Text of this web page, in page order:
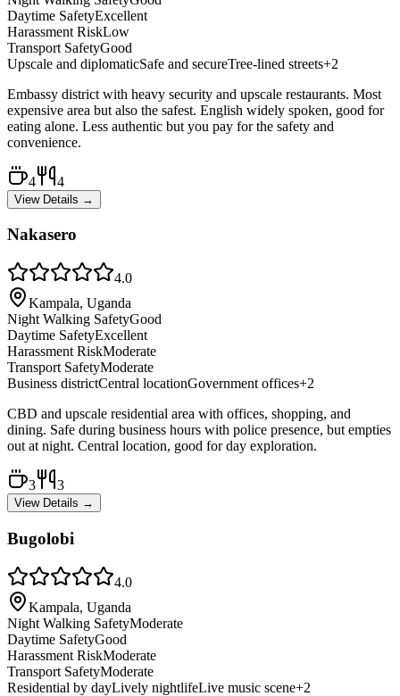
Daytime SafetyExcellent
Harassment RiskLow
Transport SafetyGood
Upscale and diplomaticSafe and secureTree-lined streets+2
Embassy district with heavy security and upscale restaurants. Most
expensive area but also the safest. English widely spoken, good for
eating alone. Less authentic but you pay for the safety and
convenience.
4 4
View Details →
Nakasero
4.0
Kampala, Uganda
Night Walking SafetyGood
Daytime SafetyExcellent
Harassment RiskModerate
Transport SafetyModerate
Business districtCentral locationGovernment offices+2
CBD and upscale residential area with offices, shopping, and
dining. Safe during business hours with police presence, but empties
out at night. Central location, good for day exploration.
3 3
View Details →
Bugolobi
4.0
Kampala, Uganda
Night Walking SafetyModerate
Daytime SafetyGood
Harassment RiskModerate
Transport SafetyModerate
Residential by dayLively nightlifeLive music scene+2